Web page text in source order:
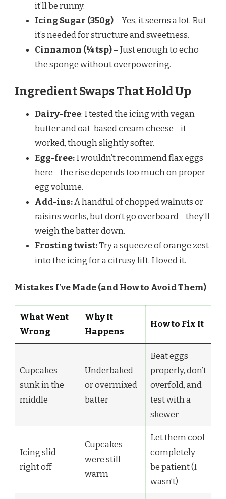
it’ll be runny.
Icing Sugar (350g)– Yes, it seems a lot. But
it’s needed for structure and sweetness.
Cinnamon (¼ tsp)– Just enough to echo
the sponge without overpowering.
Ingredient Swaps That Hold Up
Dairy-free: I tested the icing with vegan
butter and oat-based cream cheese—it
worked, though slightly softer.
Egg-free:I wouldn’t recommend flax eggs
here—the rise depends too much on proper
egg volume.
Add-ins:A handful of chopped walnuts or
raisins works, but don’t go overboard—they’ll
weigh the batter down.
Frosting twist:Try a squeeze of orange zest
into the icing for a citrusy lift. I loved it.
Mistakes I’ve Made (and How to Avoid Them)
What Went
Wrong
Why It
Happens
How to Fix It
Cupcakes
sunk in the
middle
Underbaked
or overmixed
batter
Beat eggs
properly, don’t
overfold, and
test with a
skewer
Icing slid
right off
Cupcakes
were still
warm
Let them cool
completely—
be patient (I
wasn’t)